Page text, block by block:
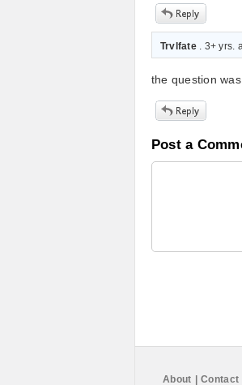
Trvlfate. 3+ yrs.
the question
Post a
About Contact